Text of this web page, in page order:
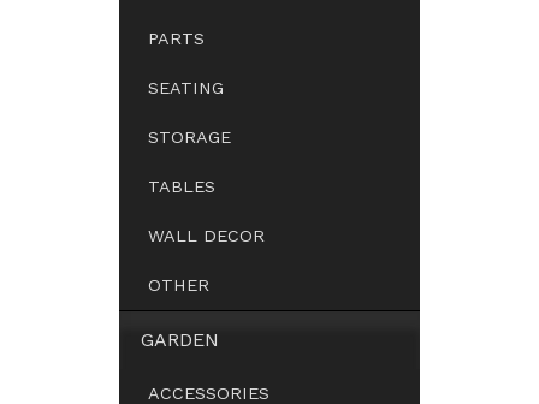
PARTS
SEATING
STORAGE
TABLES
WALL DECOR
OTHER
GARDEN
ACCESSORIES